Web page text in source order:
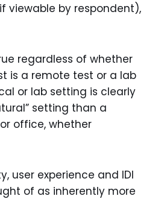
viewable by respondent),
regardless of whether
is a remote test or a lab
or lab setting is clearly
setting than a
office, whether
user experience and IDI
of as inherently more